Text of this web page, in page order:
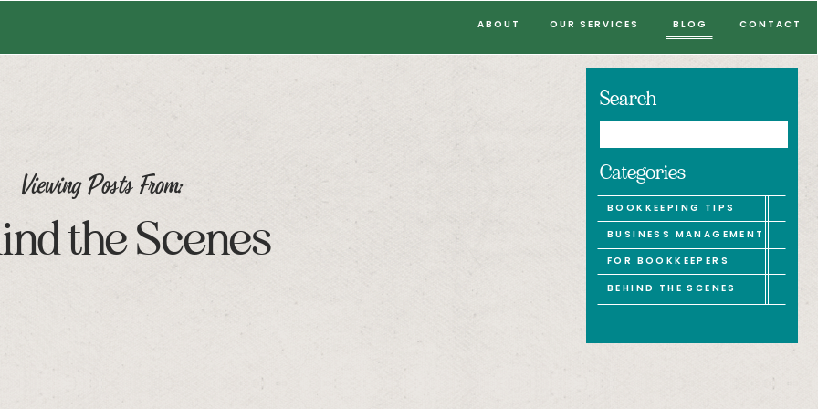
ABOUT OUR SERVICES BLOG CONTACT
Search
Categories
BOOKKEEPING TIPS
BUSINESS MANAGEMENT
FOR BOOKKEEPERS
BEHIND THE SCENES
Viewing Posts From:
the Scenes